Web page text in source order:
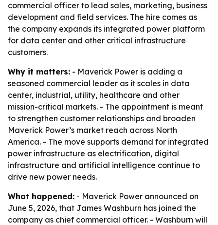
commercial officer to lead sales, marketing, business
development and field services. The hire comes as
the company expands its integrated power platform
for data center and other critical infrastructure
customers.
Why it matters: - Maverick Power is adding a
seasoned commercial leader as it scales in data
center, industrial, utility, healthcare and other
mission-critical markets. - The appointment is meant
to strengthen customer relationships and broaden
Maverick Power’s market reach across North
America. - The move supports demand for integrated
power infrastructure as electrification, digital
infrastructure and artificial intelligence continue to
drive new power needs.
What happened: - Maverick Power announced on
June 5, 2026, that James Washburn has joined the
company as chief commercial officer. - Washburn will